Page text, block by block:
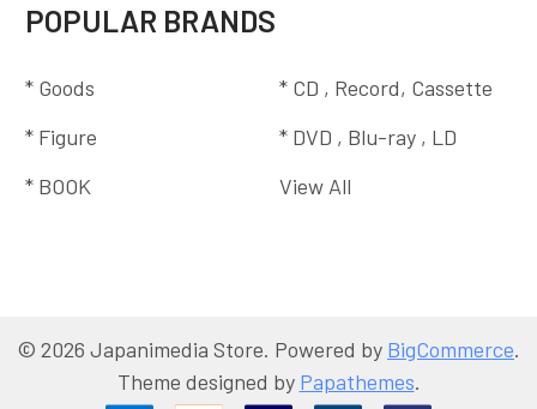
POPULAR BRANDS
* Goods
* Figure
* BOOK
* CD , Record, Cassette
* DVD , Blu-ray , LD
View All
© 2026 Japanimedia Store. Powered by BigCommerce.
Theme designed by Papathemes.